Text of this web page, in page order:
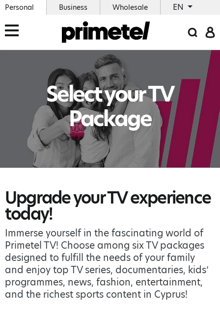
Personal Business Wholesale EN
Select your TV
Package
Upgrade your TV experience
today!
Immerse yourself in the fascinating world of
Primetel TV! Choose among six TV packages
designed to fulfill the needs of your family
and enjoy top TV series, documentaries, kids’
programmes, news, fashion, entertainment,
and the richest sports content in Cyprus!